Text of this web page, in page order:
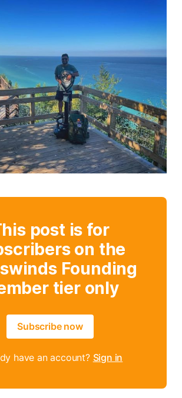
post is for
on the
Founding
tier only
Subscribe now
have an account? Sign in